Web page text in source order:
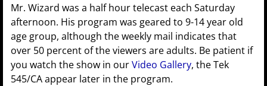
Mr. Wizard was a half hour telecast each Saturday
afternoon. His program was geared to 9-14 year old
age group, although the weekly mail indicates that
over 50 percent of the viewers are adults. Be patient if
you watch the show in ourVideo Gallery, the Tek
545/CA appear later in the program.